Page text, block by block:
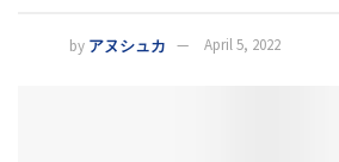
by アヌシュカ April 5, 2022